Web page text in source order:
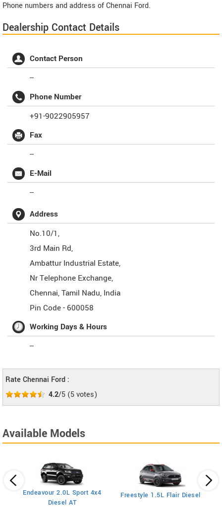
Phone numbers and address of Chennai Ford.
Dealership Contact Details
Contact Person
--
Phone Number
+91-9022905957
Fax
--
E-Mail
--
Address
No.10/1,
3rd Main Rd,
Ambattur Industrial Estate,
Nr Telephone Exchange,
Chennai,Tamil Nadu, India
Pin Code - 600058
Working Days & Hours
--
Rate Chennai Ford :
4.2/5 (5votes)
Available Models
Endeavour 2.0L Sport 4x4
Diesel AT
Freestyle 1.5L Flair Diesel